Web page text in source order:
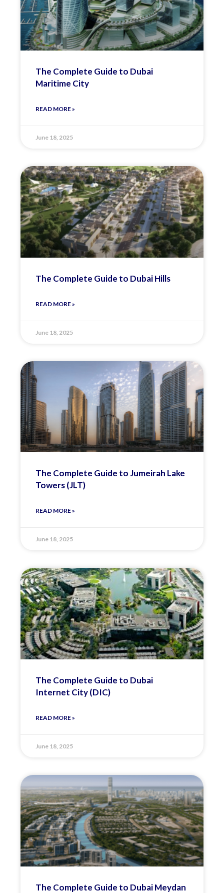
The Complete Guide to Dubai
Maritime City
READ MORE »
June 18, 2025
The Complete Guide to Dubai Hills
READ MORE »
June 18, 2025
The Complete Guide to Jumeirah Lake
Towers (JLT)
READ MORE »
June 18, 2025
The Complete Guide to Dubai
Internet City (DIC)
READ MORE »
June 18, 2025
The Complete Guide to Dubai Meydan